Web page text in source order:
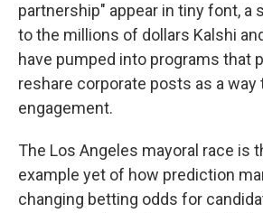
partnership" appear in tiny font, a
to the millions of dollars Kalshi
have pumped into programs that
reshare corporate posts as a way
engagement.
The Los Angeles mayoral race is
example yet of how prediction
changing betting odds for